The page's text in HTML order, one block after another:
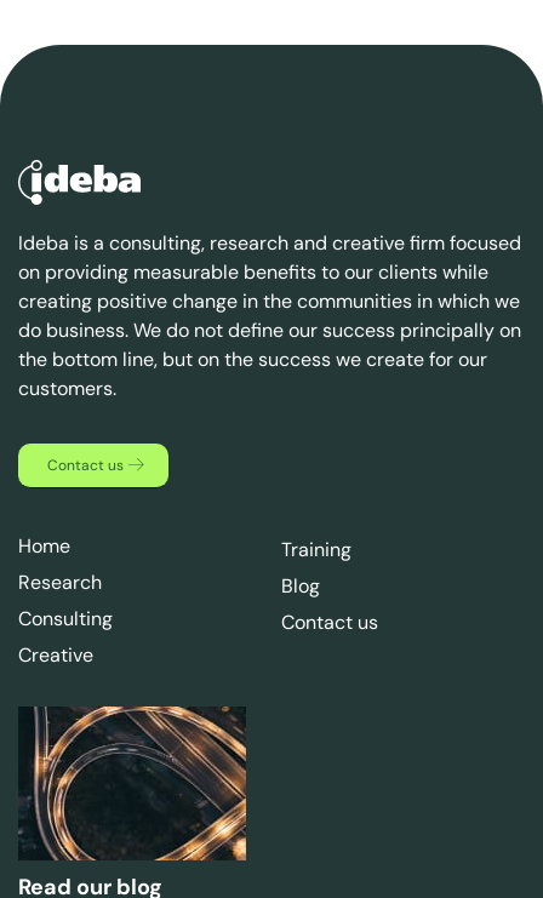
Ideba is a consulting, research and creative firm focused
on providing measurable benefits to our clients while
creating positive change in the communities in which we
do business. We do not define our success principally on
the bottom line, but on the success we create for our
customers.
Contact us
Home
Research
Consulting
Creative
Training
Blog
Contact us
Read our blog